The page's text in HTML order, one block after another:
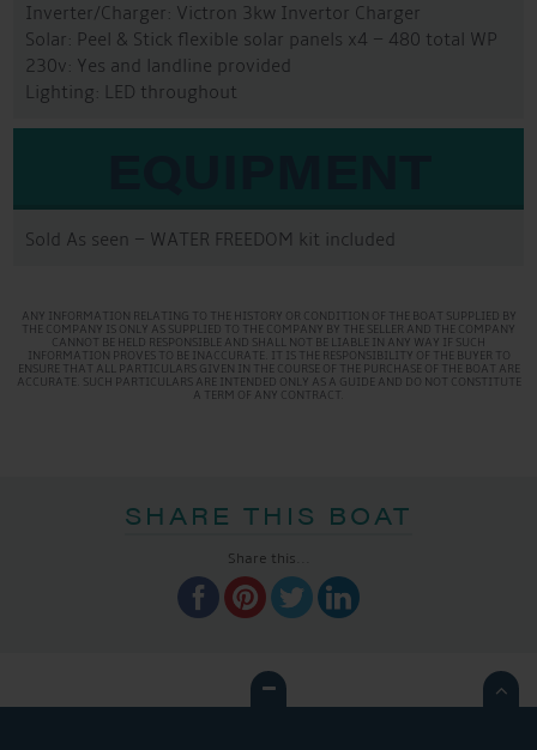
Inverter/Charger: Victron 3kw Invertor Charger
Solar: Peel & Stick flexible solar panels x4 – 480 total WP
230v: Yes and landline provided
Lighting: LED throughout
Sold As seen – WATER FREEDOM kit included
ANY INFORMATION RELATING TO THE HISTORY OR CONDITION OF THE BOAT SUPPLIED BY
THE COMPANY IS ONLY AS SUPPLIED TO THE COMPANY BY THE SELLER AND THE COMPANY
CANNOT BE HELD RESPONSIBLE AND SHALL NOT BE LIABLE IN ANY WAY IF SUCH
INFORMATION PROVES TO BE INACCURATE. IT IS THE RESPONSIBILITY OF THE BUYER TO
ENSURE THAT ALL PARTICULARS GIVEN IN THE COURSE OF THE PURCHASE OF THE BOAT ARE
ACCURATE. SUCH PARTICULARS ARE INTENDED ONLY AS A GUIDE AND DO NOT CONSTITUTE
A TERM OF ANY CONTRACT.
SHARE THIS BOAT
Share this...
